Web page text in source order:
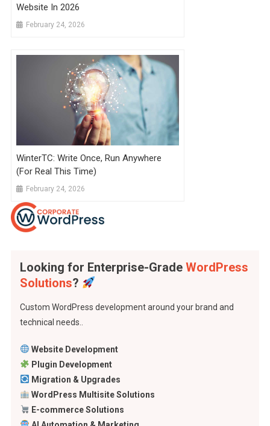
Website In 2026
February 24, 2026
WinterTC: Write Once, Run Anywhere
(For Real This Time)
February 24, 2026
Looking for Enterprise-Grade WordPress
Solutions?
Custom WordPress development around your brand and
technical needs..
Website Development
Plugin Development
Migration & Upgrades
WordPress Multisite Solutions
E-commerce Solutions